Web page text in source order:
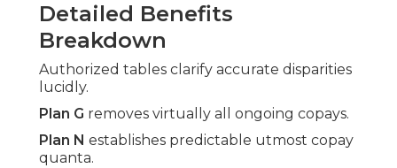
Detailed Benefits
Breakdown
Authorized tables clarify accurate disparities
lucidly.
Plan G removes virtually all ongoing copays.
Plan N establishes predictable utmost copay
quanta.